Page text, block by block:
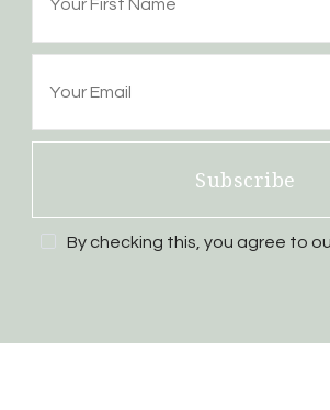
By checking this, you agree to
Subscribe